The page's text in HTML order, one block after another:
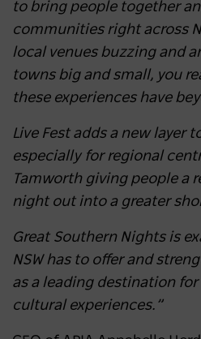
to bring people together
communities right across
local venues buzzing and
towns big and small, you
these experiences have
Live Fest adds a new layer
especially for regional
Tamworth giving people a
night out into a greater
Great Southern Nights is
NSW has to offer and
as a leading destination
cultural experiences.”